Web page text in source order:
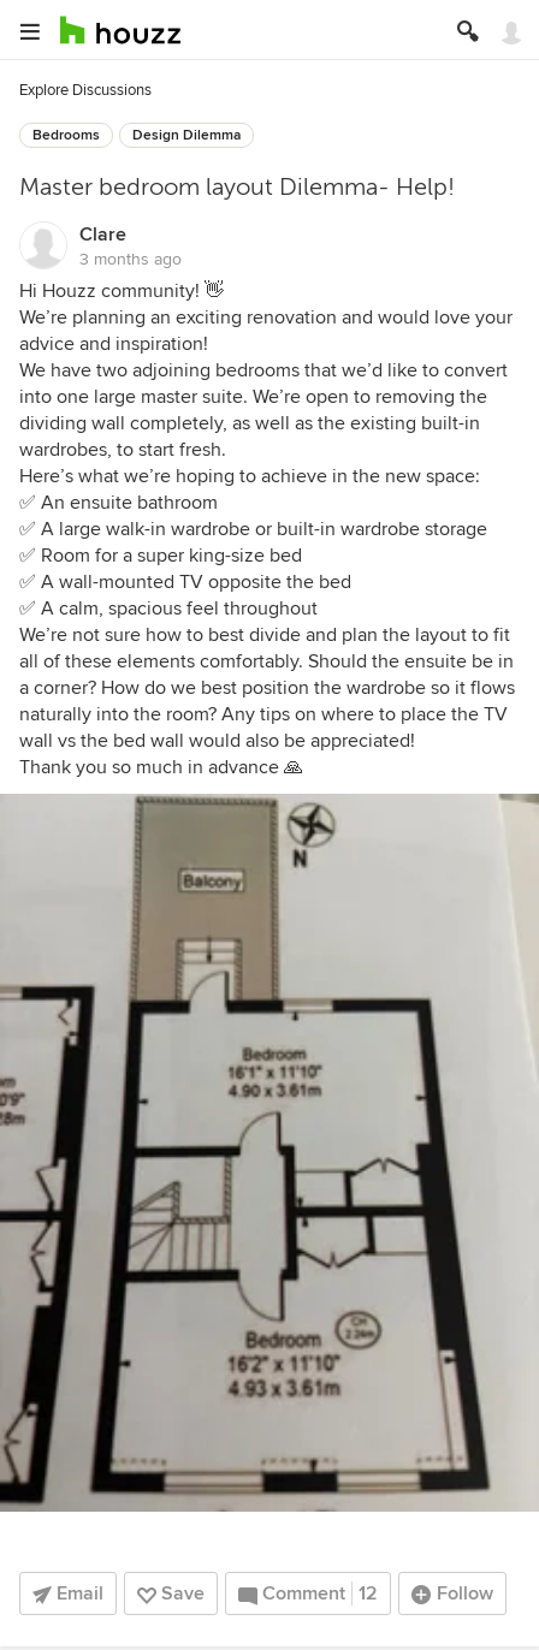
Explore Discussions
Bedrooms Design Dilemma
Master bedroom layout Dilemma- Help!
Clare
3 months ago
Hi Houzz community! 👋
We’re planning an exciting renovation and would love your
advice and inspiration!
We have two adjoining bedrooms that we’d like to convert
into one large master suite. We’re open to removing the
dividing wall completely, as well as the existing built-in
wardrobes, to start fresh.
Here’s what we’re hoping to achieve in the new space:
✅ An ensuite bathroom
✅ A large walk-in wardrobe or built-in wardrobe storage
✅ Room for a super king-size bed
✅ A wall-mounted TV opposite the bed
✅ A calm, spacious feel throughout
We’re not sure how to best divide and plan the layout to fit
all of these elements comfortably. Should the ensuite be in
a corner? How do we best position the wardrobe so it flows
naturally into the room? Any tips on where to place the TV
wall vs the bed wall would also be appreciated!
Thank you so much in advance 🙏
Email Save Comment 12 Follow